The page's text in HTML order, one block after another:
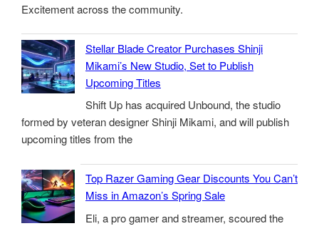
Excitement across the community.
Stellar Blade Creator Purchases Shinji
Mikami’s New Studio, Set to Publish
Upcoming Titles
Shift Up has acquired Unbound, the studio
formed by veteran designer Shinji Mikami, and will publish
upcoming titles from the
Top Razer Gaming Gear Discounts You Can’t
Miss in Amazon’s Spring Sale
Eli, a pro gamer and streamer, scoured the